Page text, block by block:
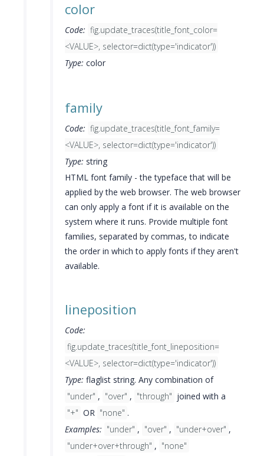
color
Code: fig.update_traces(title_font_color=
<VALUE>, selector=dict(type='indicator'))
Type: color
family
Code: fig.update_traces(title_font_family=
<VALUE>, selector=dict(type='indicator'))
Type: string
HTML font family - the typeface that will be
applied by the web browser. The web browser
can only apply a font if it is available on the
system where it runs. Provide multiple font
families, separated by commas, to indicate
the order in which to apply fonts if they aren't
available.
lineposition
Code:
fig.update_traces(title_font_lineposition=
<VALUE>, selector=dict(type='indicator'))
Type: flaglist string. Any combination of
"under" , "over" , "through" joined with a
"+" OR "none" .
Examples: "under" , "over" , "under+over" ,
"under+over+through" , "none"